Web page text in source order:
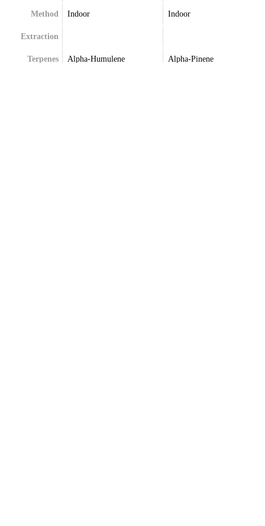
Method Indoor Indoor
Extraction
Terpenes
Alpha-Humulene
Alpha-Pinene